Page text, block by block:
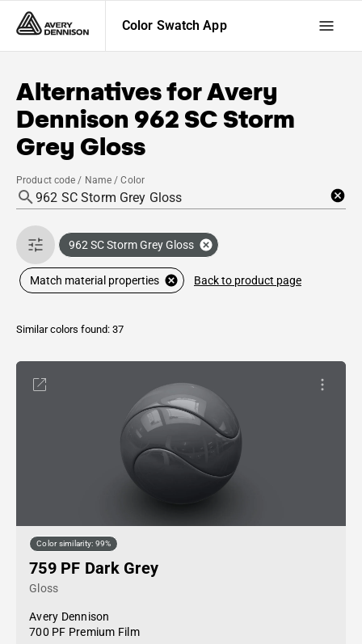
Color Swatch App
Alternatives forAvery
Dennison 962 SC Storm
Grey Gloss
Product code / Name / Color
962 SC Storm Grey Gloss
Match material properties Back to product page
Similar colors found: 37
Color similarity: 99%
759 PF Dark Grey
Gloss
Avery Dennison
700 PF Premium Film